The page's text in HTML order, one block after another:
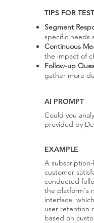
TIPS FOR
Segment
specific needs
Continuous
the impact of
Follow-up
gather more
AI PROMPT
Could you
provided by
EXAMPLE
A subscription-
customer
conducted
the platform's
interface,
user retention
based on